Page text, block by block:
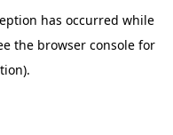
has occurred while
the browser console for